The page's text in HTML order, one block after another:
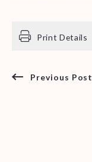
Print Details
Previous Post